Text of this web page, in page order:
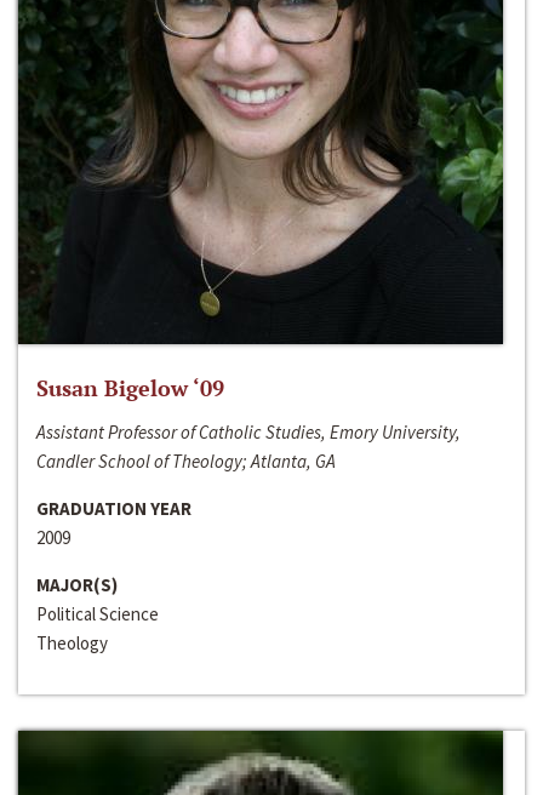
Susan Bigelow ‘09
Assistant Professor of Catholic Studies, Emory University,
Candler School of Theology; Atlanta, GA
GRADUATION YEAR
2009
MAJOR(S)
Political Science
Theology